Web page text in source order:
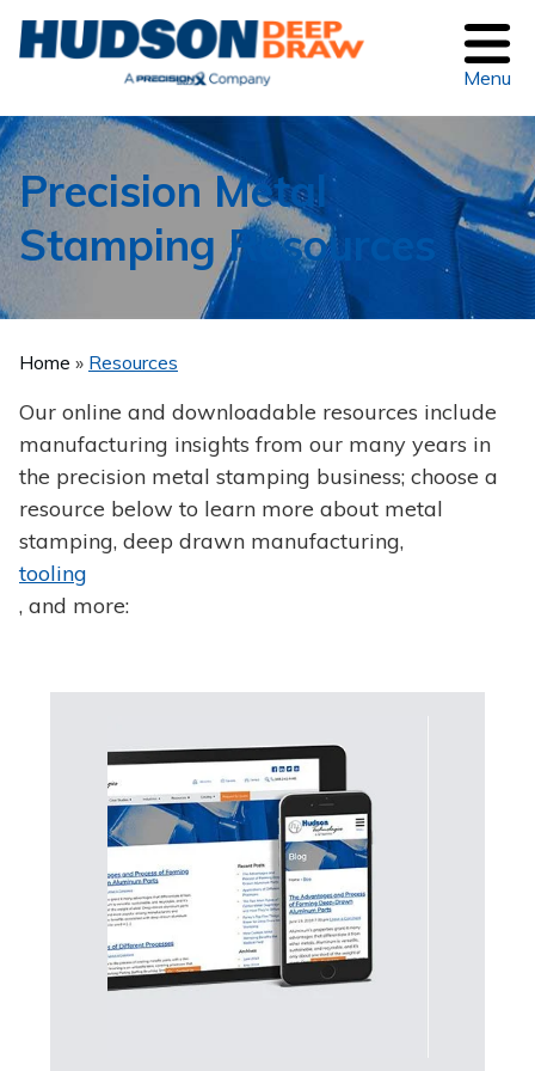
Menu
Precision Metal
Stamping Resources
Home Resources
Our online and downloadable resources include
manufacturing insights from our many years in
the precision metal stamping business; choose a
resource below to learn more about metal
stamping, deep drawn manufacturing,
tooling
, and more: